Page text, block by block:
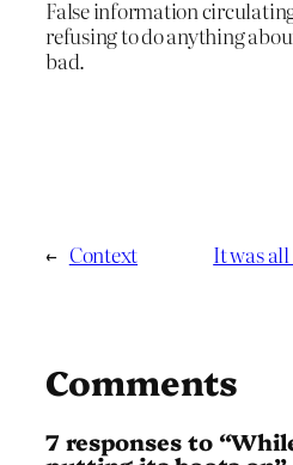
False information
refusing to do anything
bad.
← Context It was
Comments
7 responses to